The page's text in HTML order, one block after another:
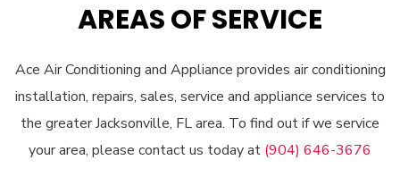
AREAS OF SERVICE
Ace Air Conditioning and Appliance provides air conditioning
installation, repairs, sales, service and appliance services to
the greater Jacksonville, FL area. To find out if we service
your area, please contact us today at (904) 646-3676